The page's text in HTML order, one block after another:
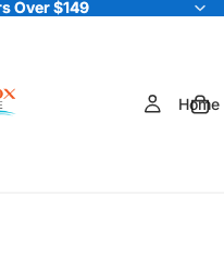
Over $149
Over $149
Home